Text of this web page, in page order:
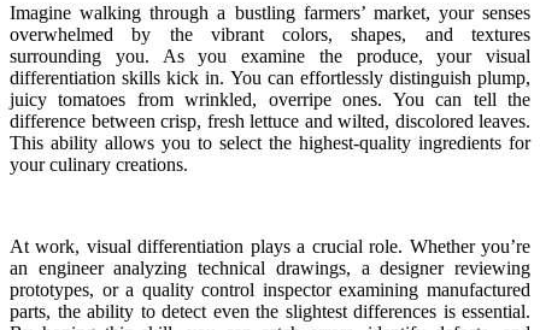
Imagine walking through a bustling farmers’ market, your senses
overwhelmed by the vibrant colors, shapes, and textures
surrounding you. As you examine the produce, your visual
differentiation skills kick in. You can effortlessly distinguish plump,
juicy tomatoes from wrinkled, overripe ones. You can tell the
difference between crisp, fresh lettuce and wilted, discolored leaves.
This ability allows you to select the highest-quality ingredients for
your culinary creations.
At work, visual differentiation plays a crucial role. Whether you’re
an engineer analyzing technical drawings, a designer reviewing
prototypes, or a quality control inspector examining manufactured
parts, the ability to detect even the slightest differences is essential.